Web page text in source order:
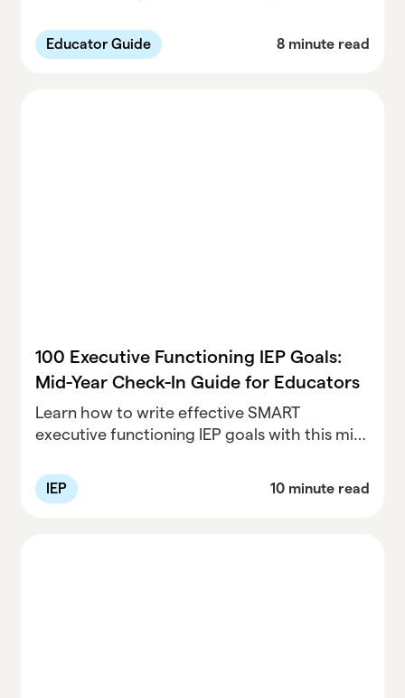
practical self-care strategies to prioritize
your well-being and support your students
Educator Guide 8 minute read
100 Executive Functioning IEP Goals:
Mid-Year Check-In Guide for Educators
Learn how to write effective SMART
executive functioning IEP goals with this mid-
down by age level to help educators support
student success.
IEP 10 minute read